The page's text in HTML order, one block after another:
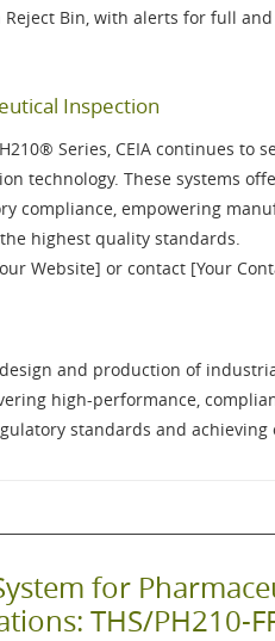
Reject Bin, with alerts for full
Inspection
Series, CEIA continues to
technology. These systems
compliance, empowering
highest quality standards.
Website] or contact [Your
and production of
high-performance,
standards and achieving
for
THS/PH210-